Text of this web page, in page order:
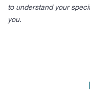
to understand your
you.